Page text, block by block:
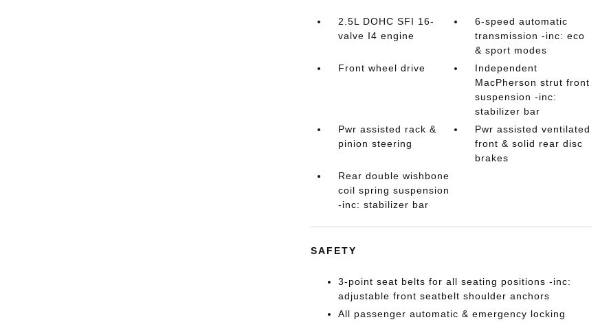
2.5L DOHC SFI 16-
valve I4 engine
6-speed automatic
transmission -inc: eco
& sport modes
Front wheel drive
Independent
MacPherson strut front
suspension -inc:
stabilizer bar
Pwr assisted rack &
pinion steering
Pwr assisted ventilated
front & solid rear disc
brakes
Rear double wishbone
coil spring suspension
-inc: stabilizer bar
SAFETY
3-point seat belts for all seating positions -inc:
adjustable front seatbelt shoulder anchors
All passenger automatic & emergency locking